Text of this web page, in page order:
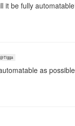
it be fully
@Tigga
as